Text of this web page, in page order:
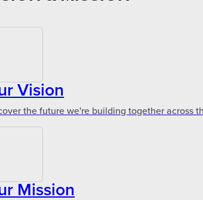
Vision
the future we're building together across
Mission